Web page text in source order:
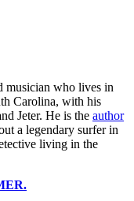
musician who lives in
Carolina, with his
Jeter. He is the author
a legendary surfer in
living in the